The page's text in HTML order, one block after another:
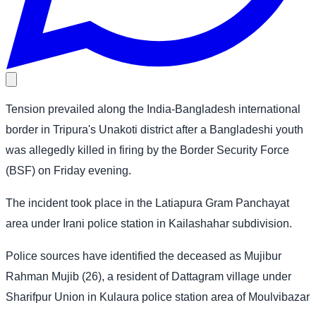
Tension prevailed along the India-Bangladesh international
border in Tripura's Unakoti district after a Bangladeshi youth
was allegedly killed in firing by the Border Security Force
(BSF) on Friday evening.
The incident took place in the Latiapura Gram Panchayat
area under Irani police station in Kailashahar subdivision.
Police sources have identified the deceased as Mujibur
Rahman Mujib (26), a resident of Dattagram village under
Sharifpur Union in Kulaura police station area of Moulvibazar